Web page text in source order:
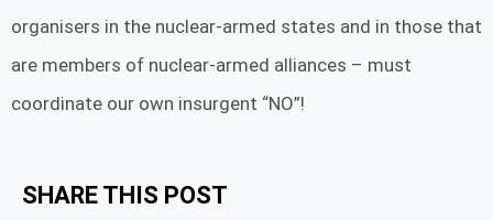
organisers in the nuclear-armed states and in those that
are members of nuclear-armed alliances – must
coordinate our own insurgent “NO”!
SHARE THIS POST